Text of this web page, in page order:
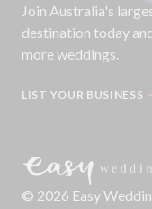
Join Australia's
destination today
more weddings.
LIST YOUR BUSINESS
© 2026 Easy